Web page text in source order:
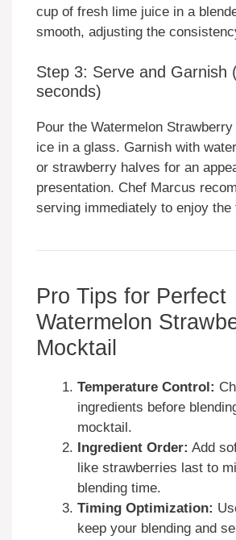
cup of fresh lime juice in a
smooth, adjusting the
Step 3: Serve and Garnish
seconds)
Pour the Watermelon
ice in a glass. Garnish with
or strawberry halves for an
presentation. Chef Marcus
serving immediately to enjoy
Pro Tips for Perfect
Watermelon
Mocktail
Temperature Control:
ingredients before
mocktail.
Ingredient Order: Add
like strawberries last to
blending time.
Timing Optimization:
keep your blending and